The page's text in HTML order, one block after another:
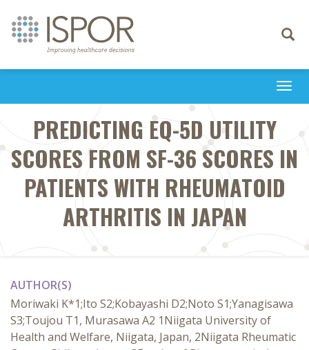
Toggle
PREDICTING EQ-5D UTILITY
SCORES FROM SF-36 SCORES IN
PATIENTS WITH RHEUMATOID
ARTHRITIS IN JAPAN
AUTHOR(S)
Moriwaki K*1;Ito S2;Kobayashi D2;Noto S1;Yanagisawa
S3;Toujou T1, Murasawa A2 1Niigata University of
Health and Welfare, Niigata, Japan, 2Niigata Rheumatic